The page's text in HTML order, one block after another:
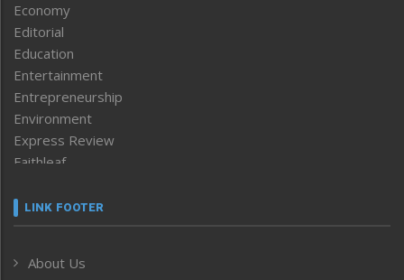
Economy
Editorial
Education
Entertainment
Entrepreneurship
Environment
Express Review
Faithleaf
Frontpage
Human Rights
LINK FOOTER
About Us